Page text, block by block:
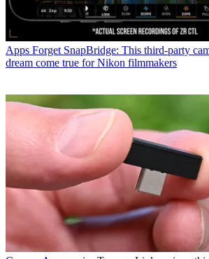
Apps Forget SnapBridge: This third-party
dream come true for Nikon filmmakers